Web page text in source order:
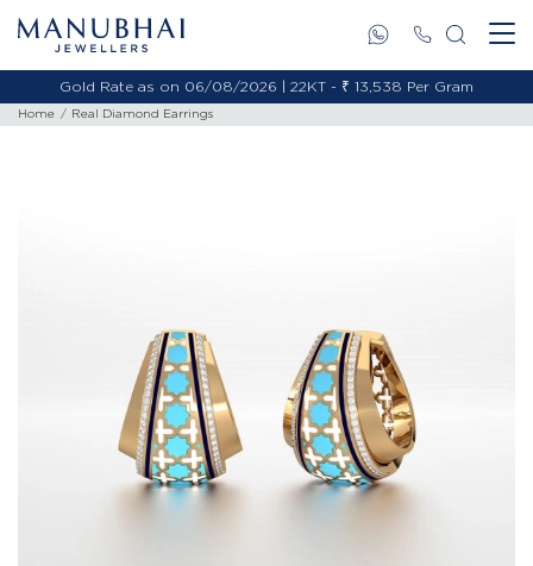
Gold Rate as on 06/08/2026 | 22KT - ₹ 13,538 Per Gram
Home Real Diamond Earrings